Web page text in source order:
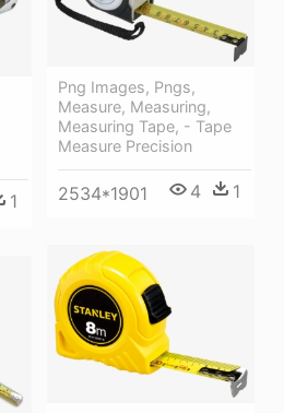
1
Png Images, Pngs,
Measure, Measuring,
Measuring Tape, - Tape
Measure Precision
2534*1901 4 1